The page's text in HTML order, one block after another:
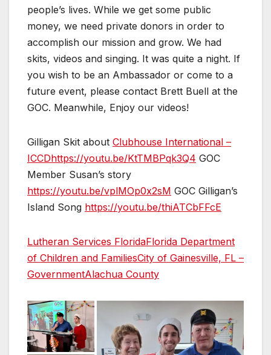
people’s lives. While we get some public
money, we need private donors in order to
accomplish our mission and grow. We had
skits, videos and singing. It was quite a night. If
you wish to be an Ambassador or come to a
future event, please contact Brett Buell at the
GOC. Meanwhile, Enjoy our videos!
Gilligan Skit about Clubhouse International –
ICCDhttps://youtu.be/KtTMBPqk3Q4 GOC
Member Susan’s story
https://youtu.be/vplMOp0x2sM GOC Gilligan’s
Island Song https://youtu.be/thiATCbFFcE
Lutheran Services FloridaFlorida Department
of Children and FamiliesCity of Gainesville, FL –
GovernmentAlachua County